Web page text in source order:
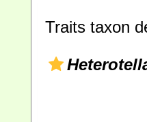
Traits taxon